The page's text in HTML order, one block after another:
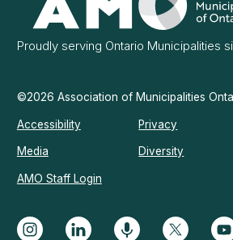
Municipalities
Ontario
Proudly serving Ontario Municipalities
©2026 Association of Municipalities
Accessibility Privacy
Media Diversity
AMO Staff Login